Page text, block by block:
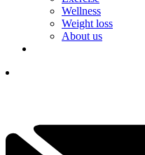
Wellness
Weight loss
About us